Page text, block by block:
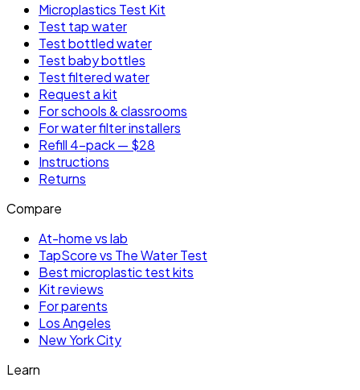
Microplastics Test Kit
Test tap water
Test bottled water
Test baby bottles
Test filtered water
Request a kit
For schools & classrooms
For water filter installers
Refill 4-pack — $28
Instructions
Returns
Compare
At-home vs lab
TapScore vs The Water Test
Best microplastic test kits
Kit reviews
For parents
Los Angeles
New York City
Learn